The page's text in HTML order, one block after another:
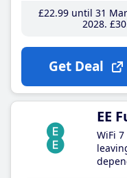
£22.99until 31
2028 £30
Get Deal
EE
WiFi